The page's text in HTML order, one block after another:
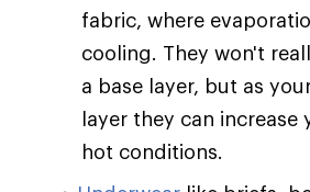
fabric, where
cooling. They won't
a base layer, but as
layer they can
hot conditions.